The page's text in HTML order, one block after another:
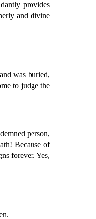
provides
and divine
was buried,
to judge the
person,
Because of
forever. Yes,